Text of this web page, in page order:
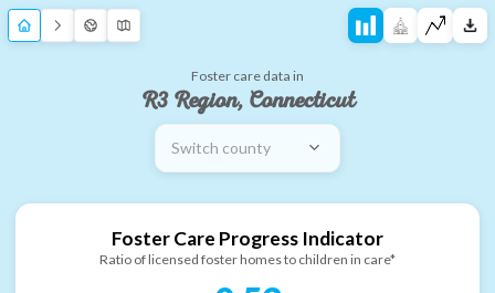
Foster care data in
R3 Region, Connecticut
Switch county
Foster Care Progress Indicator
Ratio of licensed foster homes to children in care*